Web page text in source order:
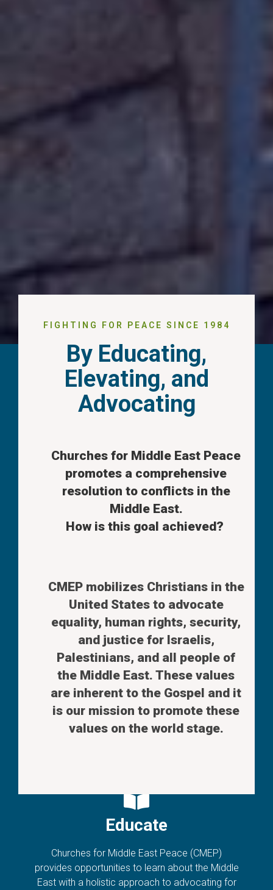
FIGHTING FOR PEACE SINCE 1984
By Educating,
Elevating, and
Advocating
Churches for Middle East Peace
promotes a comprehensive
resolution to conflicts in the
Middle East.
How is this goal achieved?
CMEP mobilizes Christians in the
United States to advocate
equality, human rights, security,
and justice for Israelis,
Palestinians, and all people of
the Middle East. These values
are inherent to the Gospel and it
is our mission to promote these
values on the world stage.
Educate
Churches for Middle East Peace (CMEP)
provides opportunities to learn about the Middle
East with a holistic approach to advocating for